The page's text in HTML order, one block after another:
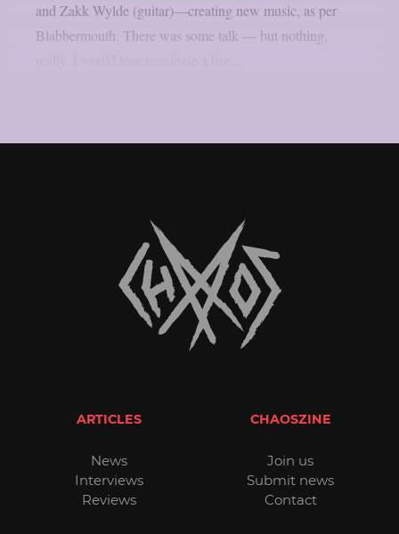
and Zakk Wylde (guitar)—creating new music, as per
Blabbermouth. There was some talk — but nothing,
ARTICLES
News
Interviews
Reviews
CHAOSZINE
Join us
Submit news
Contact